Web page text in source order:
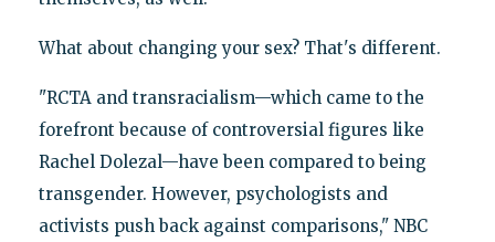
What about changing your sex? That's different.
"RCTA and transracialism—which came to the
forefront because of controversial figures like
Rachel Dolezal—have been compared to being
transgender. However, psychologists and
activists push back against comparisons," NBC